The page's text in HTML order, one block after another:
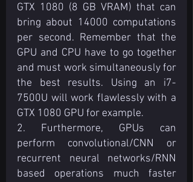
GTX 1080 (8 GB VRAM) that can
bring about 14000 computations
per second. Remember that the
GPU and CPU have to go together
and must work simultaneously for
the best results. Using an i7-
7500U will work flawlessly with a
GTX 1080 GPU for example.
2. Furthermore, GPUs can
perform convolutional/CNN or
recurrent neural networks/RNN
based operations much faster